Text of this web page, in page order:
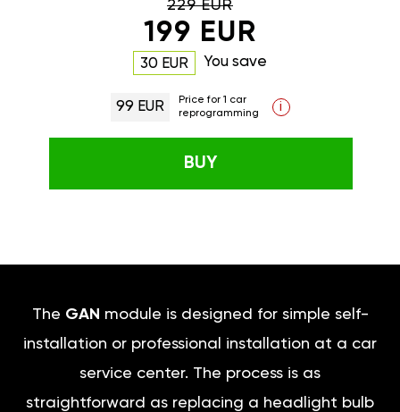
229 EUR
199 EUR
30 EUR You save
99 EUR
Price for 1 car
reprogramming
i
BUY
The GAN module is designed for simple self-
installation or professional installation at a car
service center. The process is as
straightforward as replacing a headlight bulb